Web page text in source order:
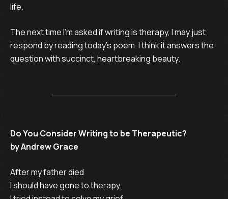
life.
The next time I’m asked if writing is therapy, I may just
respond by reading today’s poem. I think it answers the
question with succinct, heartbreaking beauty.
Do You Consider Writing to be Therapeutic?
by Andrew Grace
After my father died
I should have gone to therapy.